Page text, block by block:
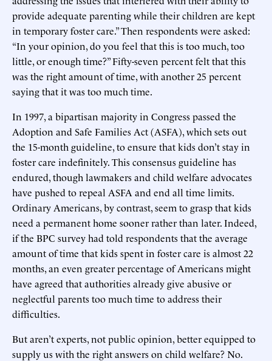
provide adequate parenting while their children are kept
in temporary foster care.” Then respondents were asked:
“In your opinion, do you feel that this is too much, too
little, or enough time?” Fifty-seven percent felt that this
was the right amount of time, with another 25 percent
saying that it was too much time.
In 1997, a bipartisan majority in Congress passed the
Adoption and Safe Families Act (ASFA), which sets out
the 15-month guideline, to ensure that kids don’t stay in
foster care indefinitely. This consensus guideline has
endured, though lawmakers and child welfare advocates
have pushed to repeal ASFA and end all time limits.
Ordinary Americans, by contrast, seem to grasp that kids
need a permanent home sooner rather than later. Indeed,
if the BPC survey had told respondents that the average
amount of time that kids spent in foster care is almost 22
months, an even greater percentage of Americans might
have agreed that authorities already give abusive or
neglectful parents too much time to address their
difficulties.
But aren’t experts, not public opinion, better equipped to
supply us with the right answers on child welfare? No.